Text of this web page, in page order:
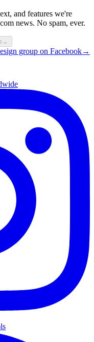
and features we're
news. No spam, ever.
→
group on Facebook→